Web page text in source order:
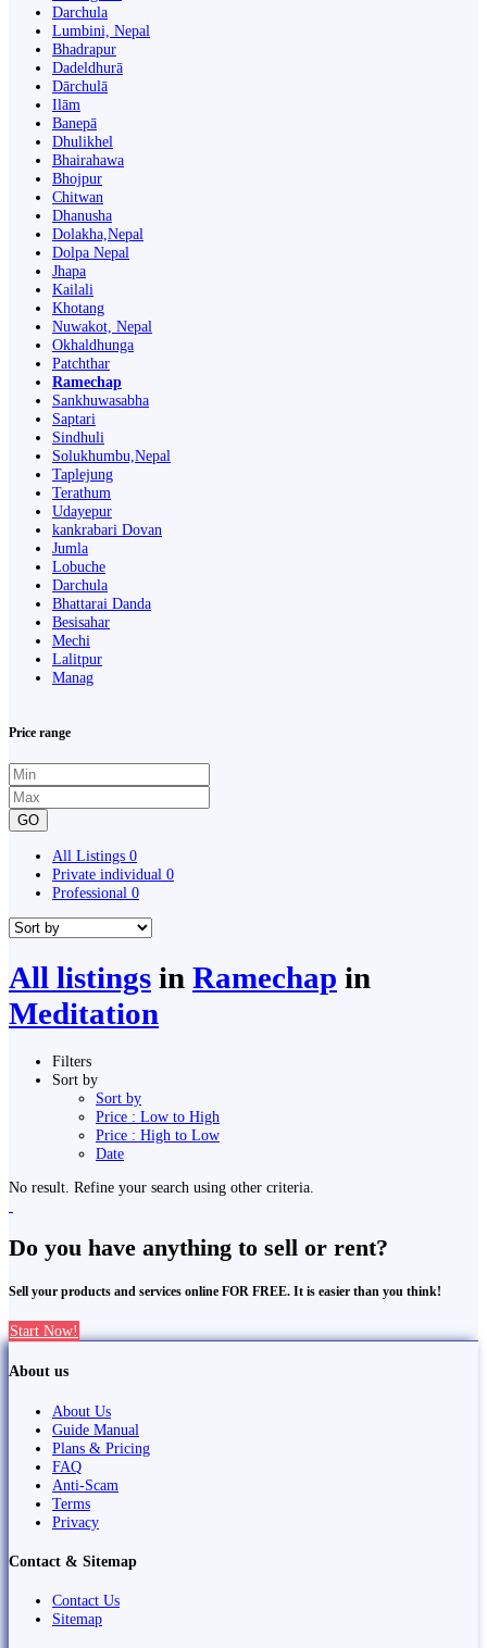
Darchula
Lumbini, Nepal
Bhadrapur
Dadeldhurā
Dārchulā
Ilām
Banepā
Dhulikhel
Bhairahawa
Bhojpur
Chitwan
Dhanusha
Dolakha,Nepal
Dolpa Nepal
Jhapa
Kailali
Khotang
Nuwakot, Nepal
Okhaldhunga
Patchthar
Ramechap
Sankhuwasabha
Saptari
Sindhuli
Solukhumbu,Nepal
Taplejung
Terathum
Udayepur
kankrabari Dovan
Jumla
Lobuche
Darchula
Bhattarai Danda
Besisahar
Mechi
Lalitpur
Manag
Price range
GO
All Listings 0
Private individual 0
Professional 0
All listings in Ramechap in
Meditation
Filters
Sort by
Sort by
Price : Low to High
Price : High to Low
Date
No result. Refine your search using other criteria.
Do you have anything to sell or rent?
Sell your products and services online FOR FREE. It is easier than you think!
Start Now!
About us
About Us
Guide Manual
Plans & Pricing
FAQ
Anti-Scam
Terms
Privacy
Contact & Sitemap
Contact Us
Sitemap